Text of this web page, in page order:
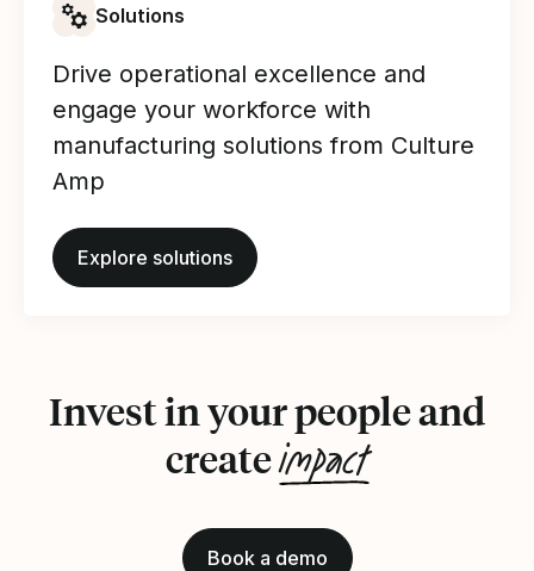
Solutions
Drive operational excellence and
engage your workforce with
manufacturing solutions from Culture
Amp
Explore solutions
Invest in your people and
createimpact
Book a demo